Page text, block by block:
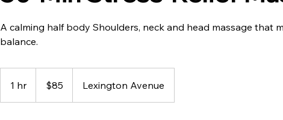
A calming half body Shoulders, neck and head massage that
1 hr1
h
dollars$85 Lexington Avenue